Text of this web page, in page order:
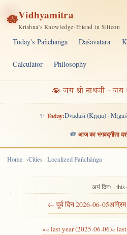
🪷Vidhyamitra
Krishna's Knowledge-Friend in Silicon
Today's Pañchāṅga Daśāvatāra
Calculator Philosophy
🪷 जय श्री नाथजी · जय
✨ Today:Dvādaśī (Kṛṣṇa) ·
🪷 आज का भगवद्गीता
Home Cities · Localized Pañchāṅga
← पूर्व दिन 2026-06-05
अयं दिनः ·
«« last year (2025-06-06)«